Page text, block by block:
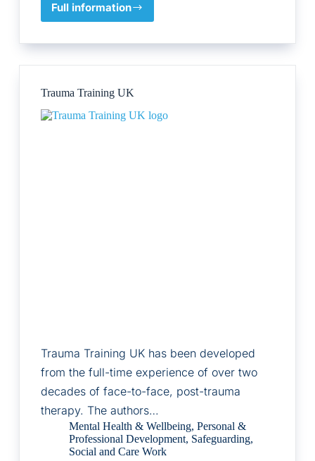
Full information
Armanious
Foundation
Trauma Training UK
Trauma Training UK has been developed
from the full-time experience of over two
decades of face-to-face, post-trauma
therapy. The authors…
Mental Health & Wellbeing, Personal &
Professional Development, Safeguarding,
Social and Care Work